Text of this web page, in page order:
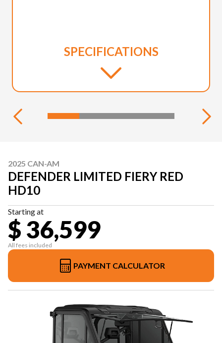
SPECIFICATIONS
2025 CAN-AM
DEFENDER LIMITED FIERY RED
HD10
Starting at
$ 36,599
All fees included
PAYMENT CALCULATOR